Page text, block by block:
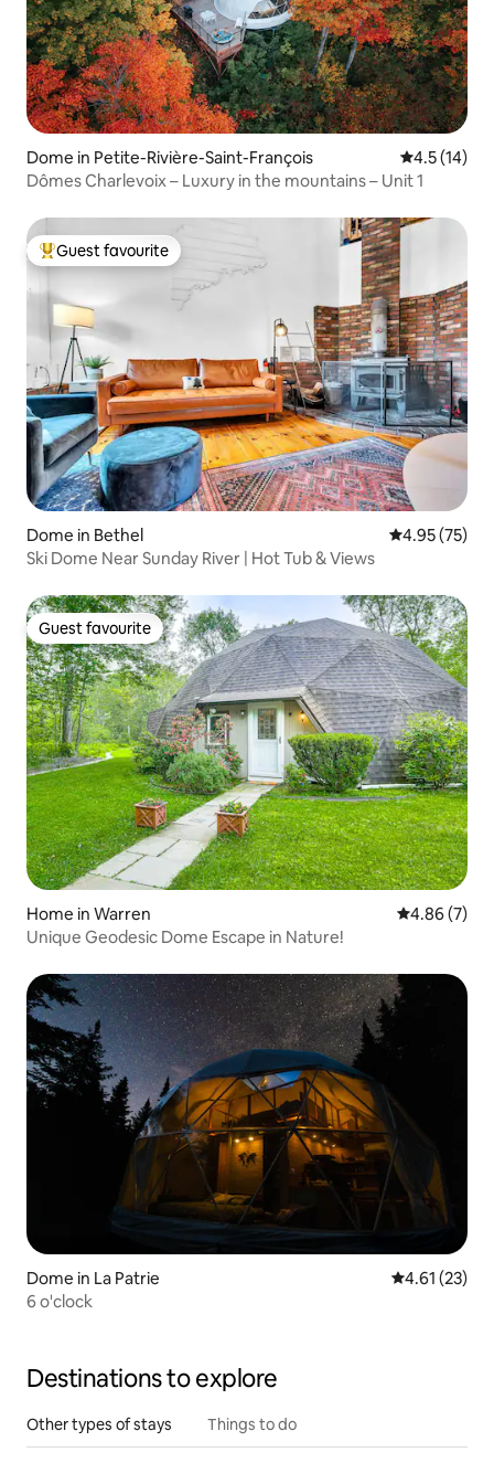
Dome in Petite-Rivière-Saint-François 4.5 out of 5
4.5 (14)
Dômes Charlevoix – Luxury in the mountains – Unit 1
Top guest favourite
Guest favourite
Dome in Bethel 4.95 out of 5
4.95 (75)
Ski Dome Near Sunday River | Hot Tub & Views
Guest favourite
Guest favourite
Home in Warren 4.86 out of
4.86 (7)
Unique Geodesic Dome Escape in Nature!
Dome in La Patrie 4.61 out of 5
4.61 (23)
6 o'clock
Destinations to explore
Other types of stays Things to do